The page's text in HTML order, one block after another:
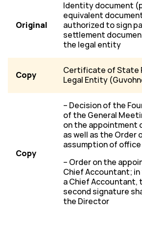
Original
Identity document
equivalent
authorized to sign
settlement
the legal entity
Copy
Certificate of State
Legal Entity
Copy
– Decision of the
of the General
on the appointment
as well as the Order
assumption of office
– Order on the
Chief Accountant;
a Chief Accountant,
second signature
the Director